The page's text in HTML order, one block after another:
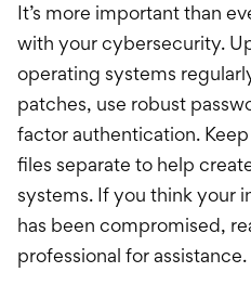
It’s more important than
with your cybersecurity.
operating systems
patches, use robust
factor authentication.
files separate to help
systems. If you think your
has been compromised,
professional for assistance.